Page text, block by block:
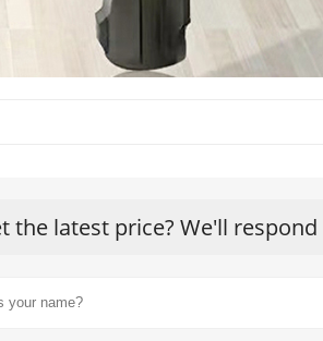
the latest price? We'll